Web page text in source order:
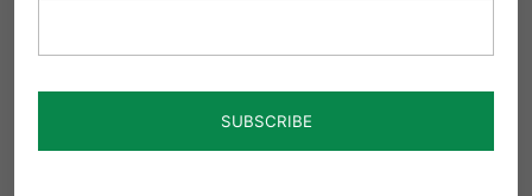
responsibility to defend the laws of